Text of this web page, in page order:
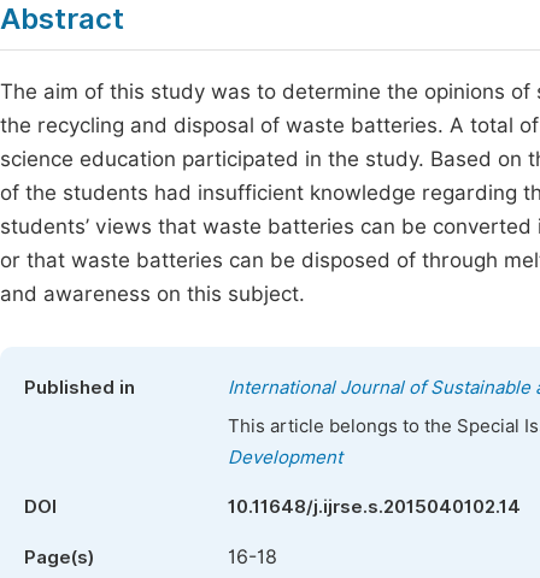
Abstract
The aim of this study was to determine the opinions
the recycling and disposal of waste batteries. A total
science education participated in the study. Based
of the students had insufficient knowledge regarding
students’ views that waste batteries can be
or that waste batteries can be disposed of through
and awareness on this subject.
Published in
International Journal of Sustainable
This article belongs to the Special
Development
DOI 10.11648/j.ijrse.s.2015040102.14
Page(s) 16-18